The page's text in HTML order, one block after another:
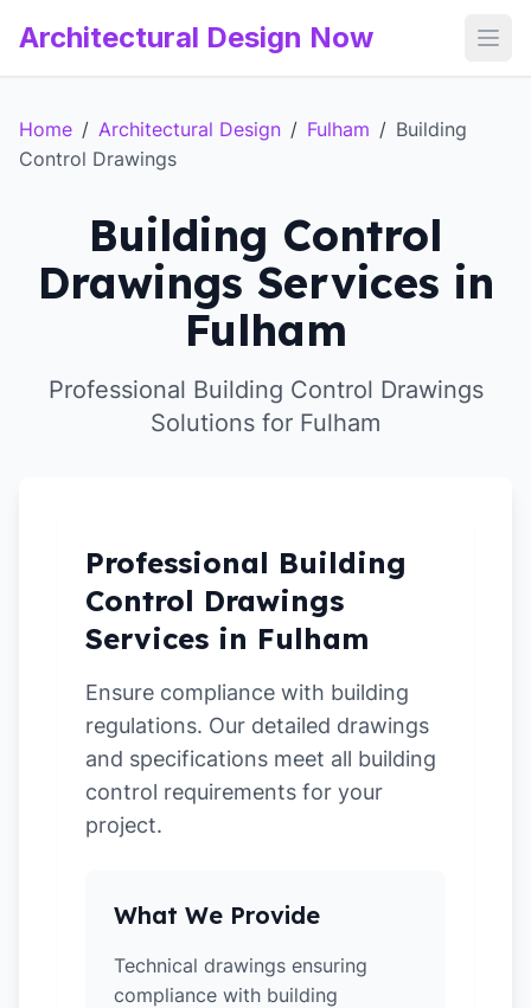
Architectural Design Now
Home / Architectural Design / Fulham / Building
Control Drawings
Building Control
Drawings Services in
Fulham
Professional Building Control Drawings
Solutions for Fulham
Professional Building
Control Drawings
Services in Fulham
Ensure compliance with building
regulations. Our detailed drawings
and specifications meet all building
control requirements for your
project.
What We Provide
Technical drawings ensuring
compliance with building